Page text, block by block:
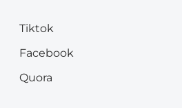
Tiktok
Facebook
Quora